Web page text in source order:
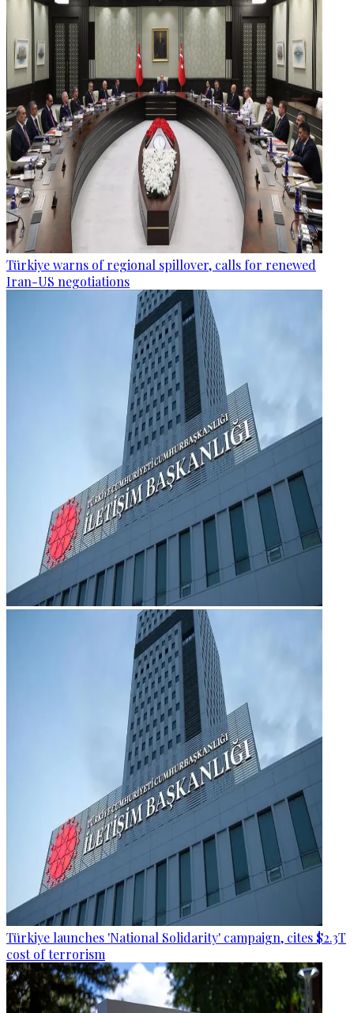
Türkiye warns of regional spillover, calls for renewed
Iran-US negotiations
Türkiye launches 'National Solidarity' campaign, cites $2.3T
cost of terrorism